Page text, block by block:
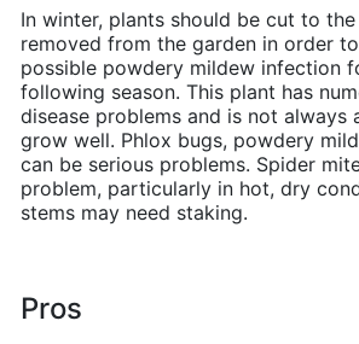
In winter, plants should be cut to
removed from the garden in order
possible powdery mildew infection
following season. This plant has
disease problems and is not always
grow well. Phlox bugs, powdery
can be serious problems. Spider
problem, particularly in hot, dry
stems may need staking.
Pros